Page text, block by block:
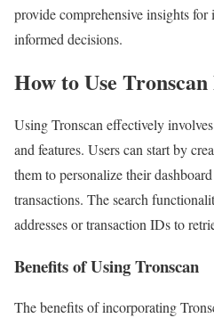
provide comprehensive insights
informed decisions.
How to Use
Using Tronscan effectively
and features. Users can start by
them to personalize their
transactions. The search
addresses or transaction IDs to
Benefits of Using Tronscan
The benefits of incorporating